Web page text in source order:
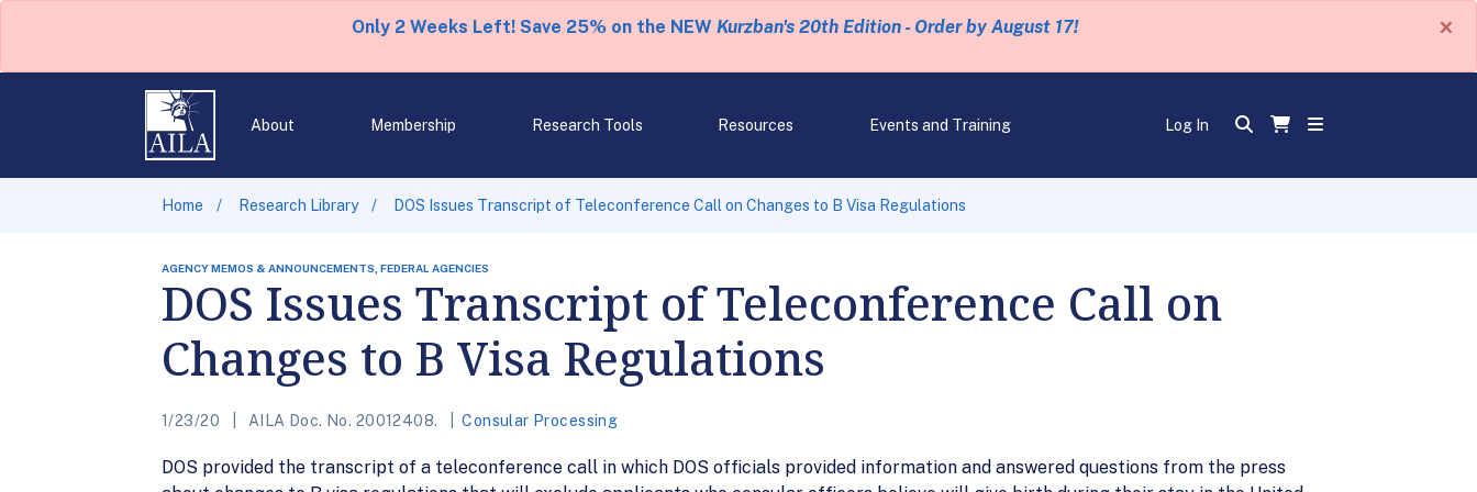
Only 2 Weeks Left! Save 25% on the NEW Kurzban's 20th Edition - Order by August 17! ×
About Membership Research Tools Resources Events and Training Log In
Home Research Library DOS Issues Transcript of Teleconference Call on Changes to B Visa Regulations
AGENCY MEMOS & ANNOUNCEMENTS, FEDERAL AGENCIES
DOS Issues Transcript of Teleconference Call on
Changes to B Visa Regulations
1/23/20 AILA Doc. No. 20012408. Consular Processing
DOS provided the transcript of a teleconference call in which DOS officials provided information and answered questions from the press